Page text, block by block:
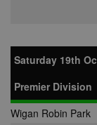
Saturday 19th
Premier Division
Wigan Robin Park